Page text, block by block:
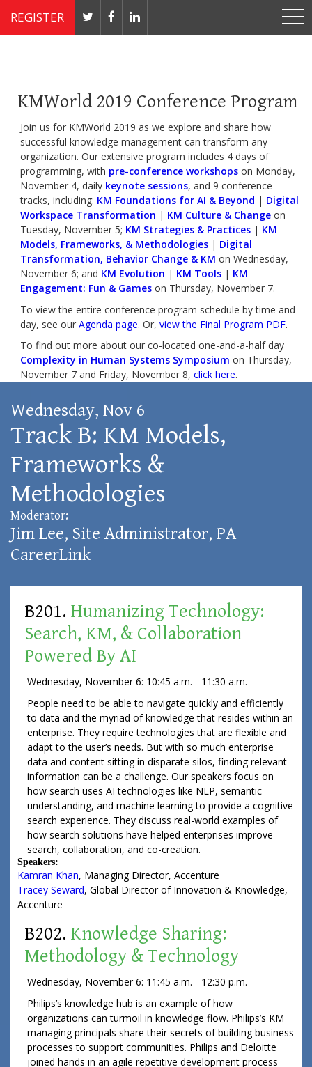
REGISTER
Nov 4 - 7, 2019 // JW Marriott, Washington, DC
KMWorld 2019 Conference Program
Join us for KMWorld 2019 as we explore and share how
successful knowledge management can transform any
organization. Our extensive program includes 4 days of
programming, with pre-conference workshops on Monday,
November 4, daily keynote sessions, and 9 conference
tracks, including: KM Foundations for AI & Beyond | Digital
Workspace Transformation | KM Culture & Change on
Tuesday, November 5; KM Strategies & Practices | KM
Models, Frameworks, & Methodologies | Digital
Transformation, Behavior Change & KM on Wednesday,
November 6; and KM Evolution | KM Tools | KM
Engagement: Fun & Games on Thursday, November 7.
To view the entire conference program schedule by time and
day, see our Agenda page. Or, view the Final Program PDF.
To find out more about our co-located one-and-a-half day
Complexity in Human Systems Symposium on Thursday,
November 7 and Friday, November 8, click here.
Wednesday, Nov 6
Track B: KM Models,
Frameworks &
Methodologies
Moderator:
Jim Lee, Site Administrator, PA
CareerLink
B201. Humanizing Technology:
Search, KM, & Collaboration
Powered By AI
Wednesday, November 6: 10:45 a.m. - 11:30 a.m.
People need to be able to navigate quickly and efficiently
to data and the myriad of knowledge that resides within an
enterprise. They require technologies that are flexible and
adapt to the user’s needs. But with so much enterprise
data and content sitting in disparate silos, finding relevant
information can be a challenge. Our speakers focus on
how search uses AI technologies like NLP, semantic
understanding, and machine learning to provide a cognitive
search experience. They discuss real-world examples of
how search solutions have helped enterprises improve
search, collaboration, and co-creation.
Speakers:
Kamran Khan, Managing Director, Accenture
Tracey Seward, Global Director of Innovation & Knowledge,
Accenture
B202. Knowledge Sharing:
Methodology & Technology
Wednesday, November 6: 11:45 a.m. - 12:30 p.m.
Philips’s knowledge hub is an example of how
organizations can turmoil in knowledge flow. Philips’s KM
managing principals share their secrets of building business
processes to support communities. Philips and Deloitte
joined hands in an agile repetitive development process